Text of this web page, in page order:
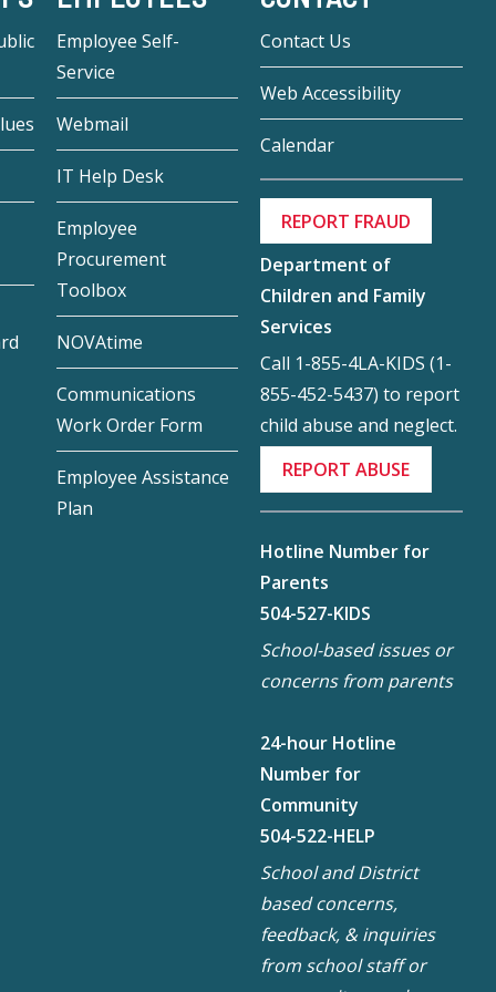
Employee Self-
Service
Webmail
IT Help Desk
Employee
Procurement
Toolbox
NOVAtime
Communications
Work Order Form
Employee Assistance
Plan
Contact Us
Web Accessibility
Calendar
REPORT FRAUD
Department of
Children and Family
Services
Call 1-855-4LA-KIDS (1-
855-452-5437) to report
child abuse and neglect.
REPORT ABUSE
Hotline Number for
Parents
504-527-KIDS
School-based issues or
concerns from parents
24-hour Hotline
Number for
Community
504-522-HELP
School and District
based concerns,
feedback, & inquiries
from school staff or